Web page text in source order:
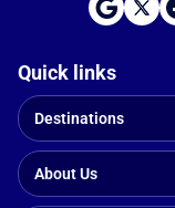
Quick links
Destinations
About Us